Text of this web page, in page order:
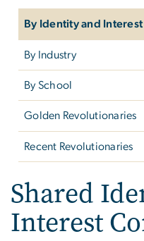
By Identity and Interest
By Industry
By School
Golden Revolutionaries
Recent Revolutionaries
Shared
Interest